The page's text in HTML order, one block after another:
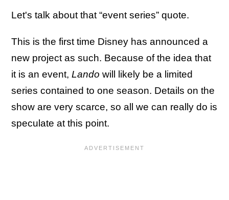
Let's talk about that “event series” quote.
This is the first time Disney has announced a
new project as such. Because of the idea that
it is an event, Lando will likely be a limited
series contained to one season. Details on the
show are very scarce, so all we can really do is
speculate at this point.